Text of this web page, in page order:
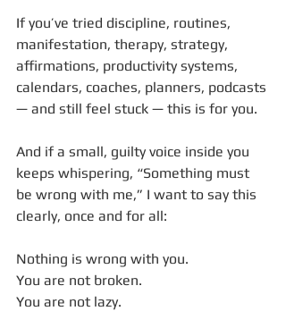
If you’ve tried discipline, routines,
manifestation, therapy, strategy,
affirmations, productivity systems,
calendars, coaches, planners, podcasts
— and still feel stuck — this is for you.
And if a small, guilty voice inside you
keeps whispering, “Something must
be wrong with me,” I want to say this
clearly, once and for all:
Nothing is wrong with you.
You are not broken.
You are not lazy.